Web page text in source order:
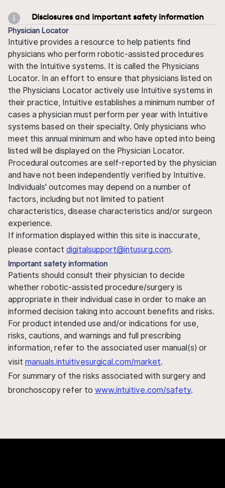
Disclosures and important safety information
Physician Locator
Intuitive provides a resource to help patients find
physicians who perform robotic-assisted procedures
with the Intuitive systems. It is called the Physicians
Locator. In an effort to ensure that physicians listed on
the Physicians Locator actively use Intuitive systems in
their practice, Intuitive establishes a minimum number of
cases a physician must perform per year with Intuitive
systems based on their specialty. Only physicians who
meet this annual minimum and who have opted into being
listed will be displayed on the Physician Locator.
Procedural outcomes are self-reported by the physician
and have not been independently verified by Intuitive.
Individuals' outcomes may depend on a number of
factors, including but not limited to patient
characteristics, disease characteristics and/or surgeon
experience.
If information displayed within this site is inaccurate,
please contact digitalsupport@intusurg.com.
Important safety information
Patients should consult their physician to decide
whether robotic-assisted procedure/surgery is
appropriate in their individual case in order to make an
informed decision taking into account benefits and risks.
For product intended use and/or indications for use,
risks, cautions, and warnings and full prescribing
information, refer to the associated user manual(s) or
visit manuals.intuitivesurgical.com/market.
For summary of the risks associated with surgery and
bronchoscopy refer to www.intuitive.com/safety.